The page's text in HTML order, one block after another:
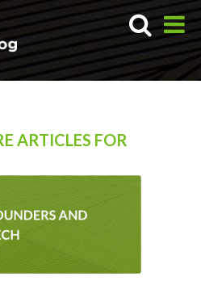
ARTICLES FOR